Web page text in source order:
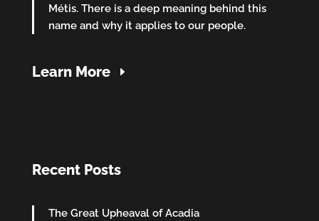
Métis. There is a deep meaning behind this
name and why it applies to our people.
Learn More
Recent Posts
The Great Upheaval of Acadia